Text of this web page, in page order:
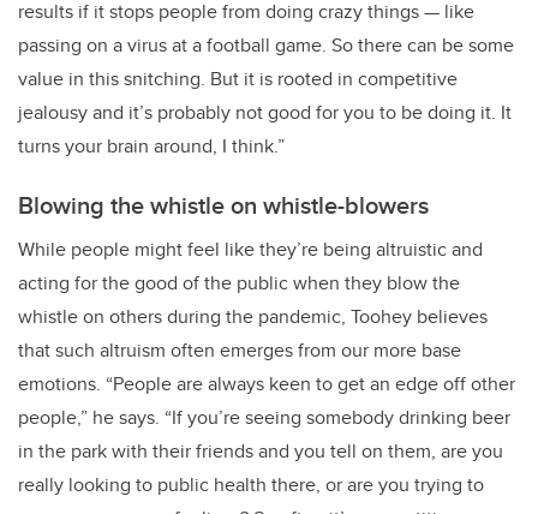
results if it stops people from doing crazy things — like
passing on a virus at a football game. So there can be some
value in this snitching. But it is rooted in competitive
jealousy and it’s probably not good for you to be doing it. It
turns your brain around, I think.”
Blowing the whistle on whistle-blowers
While people might feel like they’re being altruistic and
acting for the good of the public when they blow the
whistle on others during the pandemic, Toohey believes
that such altruism often emerges from our more base
emotions. “People are always keen to get an edge off other
people,” he says. “If you’re seeing somebody drinking beer
in the park with their friends and you tell on them, are you
really looking to public health there, or are you trying to